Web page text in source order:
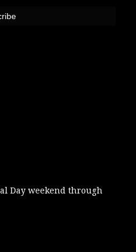
Day weekend through